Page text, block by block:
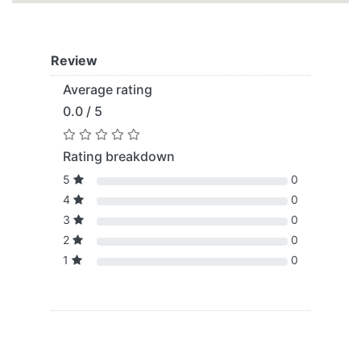
Review
Average rating
0.0 / 5
Rating breakdown
5
0
4
0
3
0
2
0
1
0